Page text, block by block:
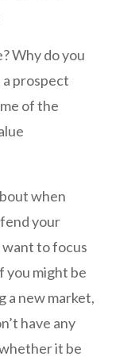
Why do you
a prospect
of the
when
your
want to focus
you might be
a new market,
have any
it be